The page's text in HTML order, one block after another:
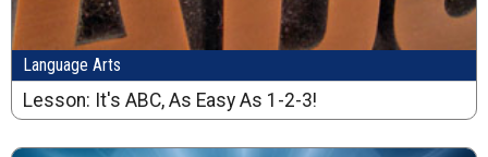
Language Arts
Lesson: It's ABC, As Easy As 1-2-3!